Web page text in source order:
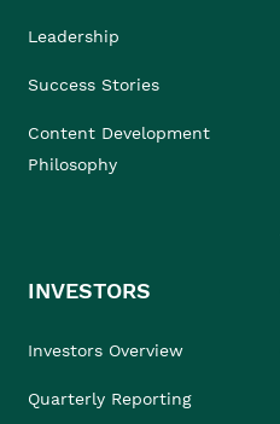
Leadership
Success Stories
Content Development
Philosophy
INVESTORS
Investors Overview
Quarterly Reporting